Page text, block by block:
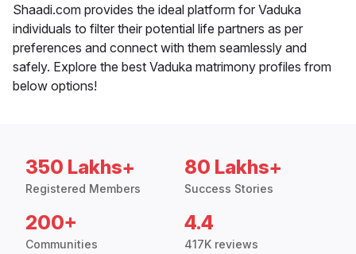
Shaadi.com provides the ideal platform for Vaduka
individuals to filter their potential life partners as per
preferences and connect with them seamlessly and
safely. Explore the best Vaduka matrimony profiles from
below options!
350 Lakhs+
Registered Members
80 Lakhs+
Success Stories
200+
Communities
4.4
417K reviews